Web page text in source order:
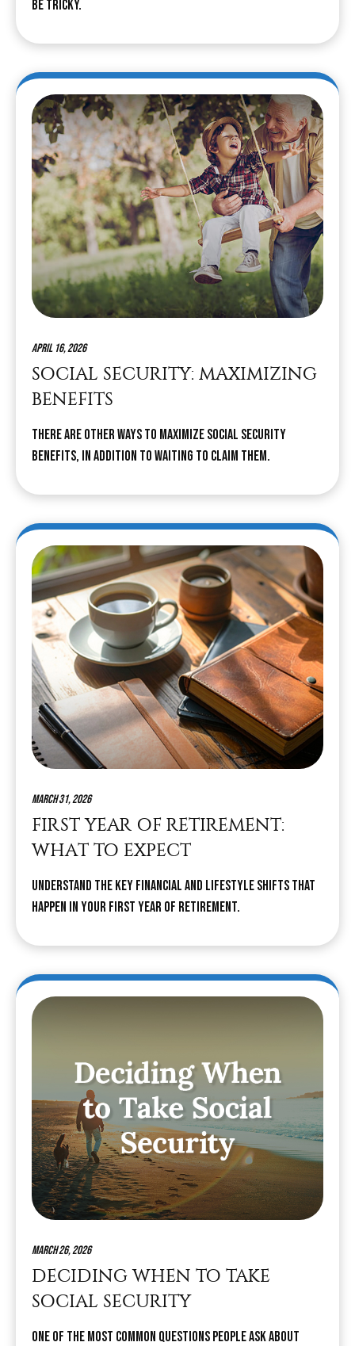
be tricky.
April 16, 2026
SOCIAL SECURITY: MAXIMIZING
BENEFITS
There are other ways to maximize Social Security
benefits, in addition to waiting to claim them.
March 31, 2026
FIRST YEAR OF RETIREMENT:
WHAT TO EXPECT
Understand the key financial and lifestyle shifts that
happen in your first year of retirement.
March 26, 2026
DECIDING WHEN TO TAKE
SOCIAL SECURITY
One of the most common questions people ask about